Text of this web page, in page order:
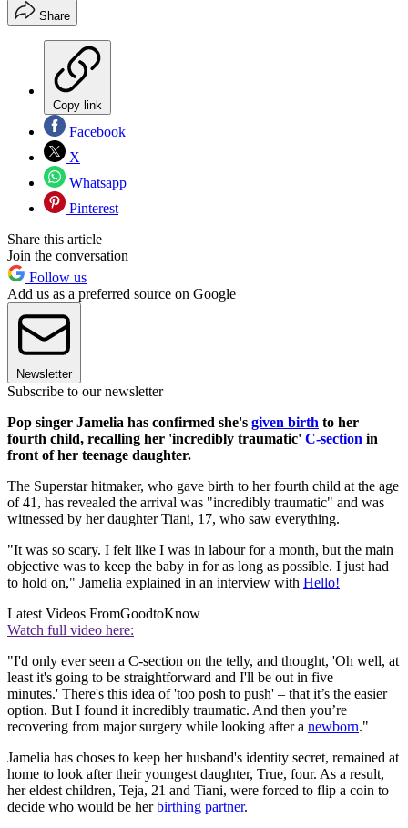
Share
Copy link
Facebook
X
Whatsapp
Pinterest
Share this article
Join the conversation
Follow us
Add us as a preferred source on Google
Newsletter
Subscribe to our newsletter
Pop singer Jamelia has confirmed she's given birth to her
fourth child, recalling her 'incredibly traumatic' C-section in
front of her teenage daughter.
The Superstar hitmaker, who gave birth to her fourth child at the age
of 41, has revealed the arrival was "incredibly traumatic" and was
witnessed by her daughter Tiani, 17, who saw everything.
"It was so scary. I felt like I was in labour for a month, but the main
objective was to keep the baby in for as long as possible. I just had
to hold on," Jamelia explained in an interview with Hello!
Latest Videos FromGoodtoKnow
Watch full video here:
"I'd only ever seen a C-section on the telly, and thought, 'Oh well, at
least it's going to be straightforward and I'll be out in five
minutes.' There's this idea of 'too posh to push' – that it’s the easier
option. But I found it incredibly traumatic. And then you’re
recovering from major surgery while looking after a newborn."
Jamelia has choses to keep her husband's identity secret, remained at
home to look after their youngest daughter, True, four. As a result,
her eldest children, Teja, 21 and Tiani, were forced to flip a coin to
decide who would be herbirthing partner.